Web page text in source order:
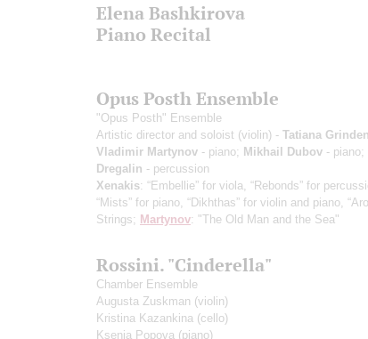
Elena Bashkirova
Piano Recital
Opus Posth Ensemble
"Opus Posth" Ensemble
Artistic director and soloist (violin) - Tatiana
Vladimir Martynov - piano; Mikhail Dubov - piano;
Dregalin - percussion
Xenakis: “Embellie” for viola, “Rebonds” for
“Mists” for piano, “Dikhthas” for violin and piano,
Strings; Martynov: "The Old Man and the Sea"
Rossini. "Cinderella"
Chamber Ensemble
Augusta Zuskman (violin)
Kristina Kazankina (cello)
Ksenia Popova (piano)